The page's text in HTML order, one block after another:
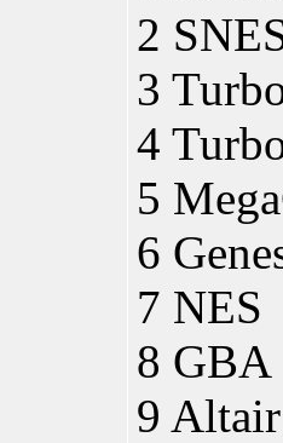
2
3
4
5
6
7 NES
8 GBA
9